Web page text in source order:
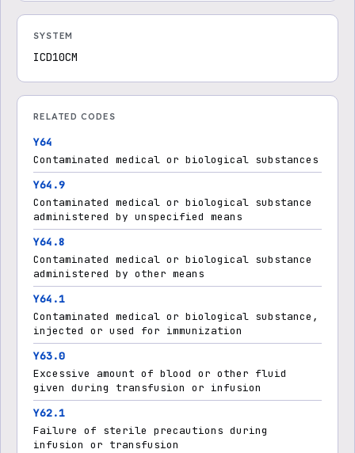
SYSTEM
ICD10CM
RELATED CODES
Y64
Contaminated medical or biological substances
Y64.9
Contaminated medical or biological substance
administered by unspecified means
Y64.8
Contaminated medical or biological substance
administered by other means
Y64.1
Contaminated medical or biological substance,
injected or used for immunization
Y63.0
Excessive amount of blood or other fluid
given during transfusion or infusion
Y62.1
Failure of sterile precautions during
infusion or transfusion